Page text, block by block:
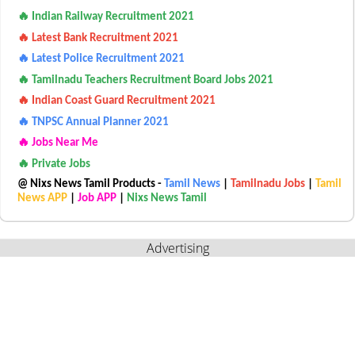
🔥 Indian Railway Recruitment 2021
🔥 Latest Bank Recruitment 2021
🔥 Latest Police Recruitment 2021
🔥 Tamilnadu Teachers Recruitment Board Jobs 2021
🔥 Indian Coast Guard Recruitment 2021
🔥 TNPSC Annual Planner 2021
🔥 Jobs Near Me
🔥 Private Jobs
@ Nixs News Tamil Products - Tamil News Tamilnadu Jobs
Tamil
News APP
Job APP Nixs News Tamil
Advertising